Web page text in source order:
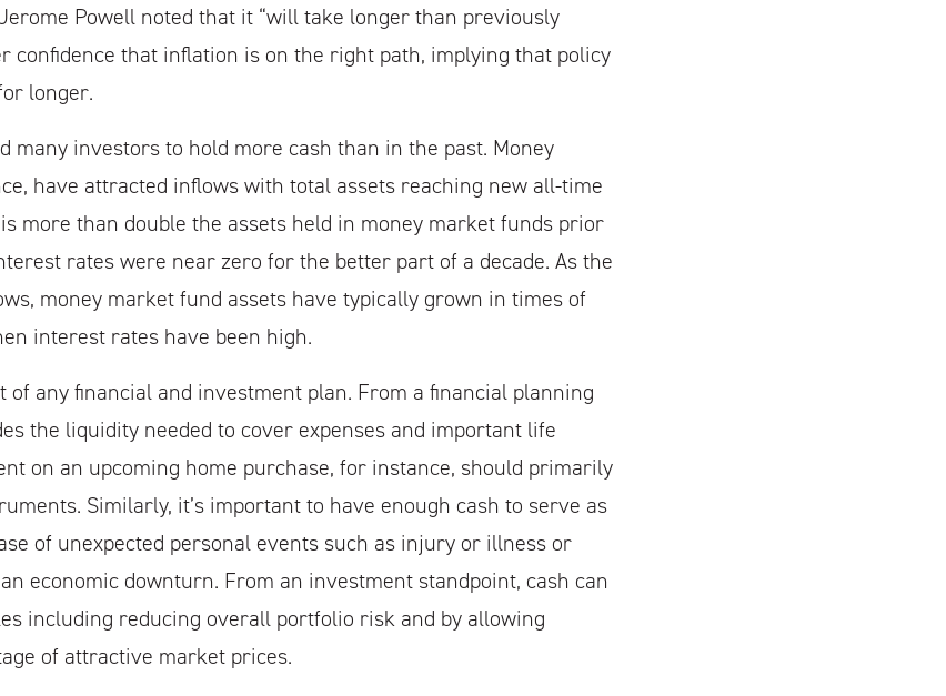
Powell noted that it “will take longer than previously
confidence that inflation is on the right path, implying that policy
longer.
many investors to hold more cash than in the past. Money
have attracted inflows with total assets reaching new all-time
more than double the assets held in money market funds prior
rates were near zero for the better part of a decade. As the
money market fund assets have typically grown in times of
interest rates have been high.
of any financial and investment plan. From a financial planning
the liquidity needed to cover expenses and important life
on an upcoming home purchase, for instance, should primarily
Similarly, it’s important to have enough cash to serve as
of unexpected personal events such as injury or illness or
economic downturn. From an investment standpoint, cash can
including reducing overall portfolio risk and by allowing
of attractive market prices.